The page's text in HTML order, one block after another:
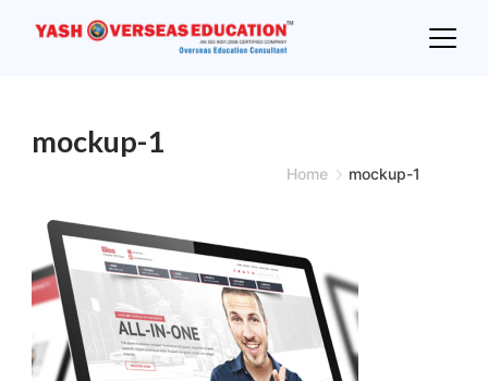
Home mockup-1
mockup-1